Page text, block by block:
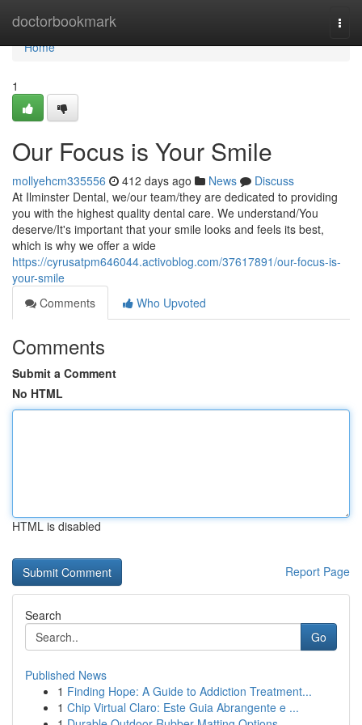
doctorbookmark
Home
Home
1
Our Focus is Your Smile
mollyehcm335556 412 days ago News
Discuss
At Ilminster Dental, we/our team/they are dedicated to providing
you with the highest quality dental care. We understand/You
deserve/It's important that your smile looks and feels its best,
which is why we offer a wide
https://cyrusatpm646044.activoblog.com/37617891/our-focus-is-
your-smile
Comments
Who Upvoted
Comments
Submit a Comment
No HTML
HTML is disabled
Report Page
Search
Go
Published News
1 Finding Hope: A Guide to Addiction Treatment...
1 Chip Virtual Claro: Este Guia Abrangente e ...